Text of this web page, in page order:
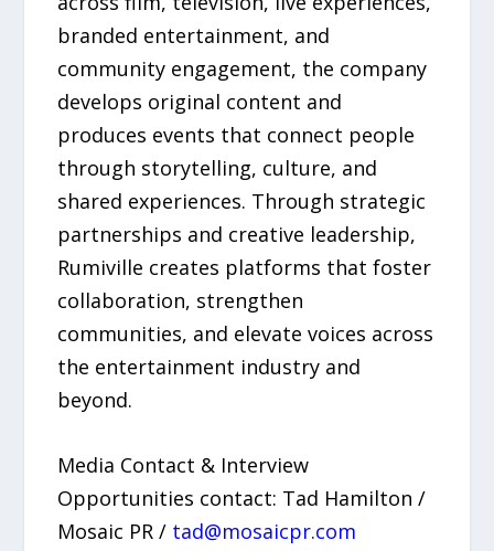
branded entertainment, and
community engagement, the company
develops original content and
produces events that connect people
through storytelling, culture, and
shared experiences. Through strategic
partnerships and creative leadership,
Rumiville creates platforms that foster
collaboration, strengthen
communities, and elevate voices across
the entertainment industry and
beyond.
Media Contact & Interview
Opportunities contact: Tad Hamilton /
Mosaic PR / tad@mosaicpr.com